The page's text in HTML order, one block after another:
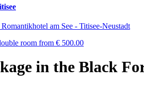
am See - Titisee-Neustadt
room from € 500.00
in the Black